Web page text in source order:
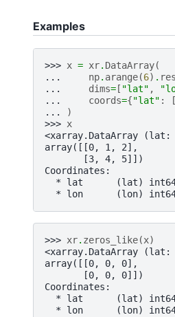
Examples
>>> x = xr. DataArray(
...
np. arange(6) .
...
dims= [ "lat" ,
...
coords={"lat" : [
...
)
>>> x
<xarray.DataArray
array([[0, 1, 2],
       [3, 4, 5]])
Coordinates:
* lat      (lat)
* lon      (lon)
>>> xr. zeros_like(x)
<xarray.DataArray
array([[0, 0, 0],
       [0, 0, 0]])
Coordinates:
* lat      (lat)
* lon      (lon)